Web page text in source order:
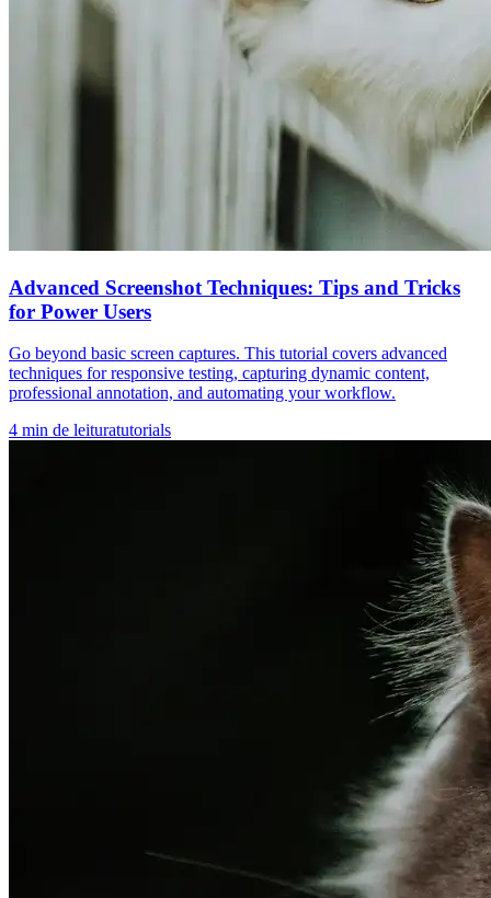
Advanced Screenshot Techniques: Tips and Tricks
for Power Users
Go beyond basic screen captures. This tutorial covers advanced
techniques for responsive testing, capturing dynamic content,
professional annotation, and automating your workflow.
4 min de leituratutorials